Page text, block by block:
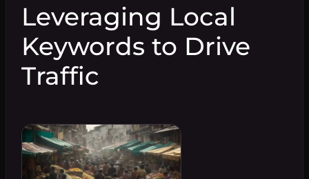
Leveraging Local
Keywords to Drive
Traffic